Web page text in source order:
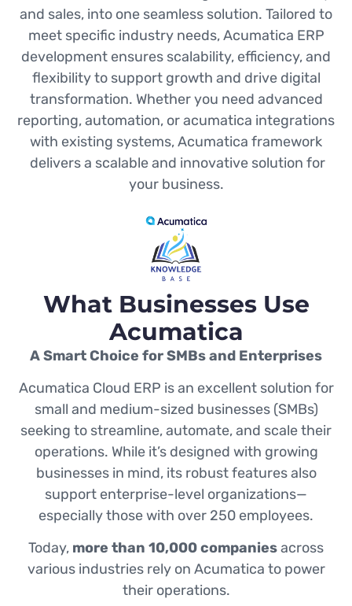
and sales, into one seamless solution. Tailored to
meet specific industry needs, Acumatica ERP
development ensures scalability, efficiency, and
flexibility to support growth and drive digital
transformation. Whether you need advanced
reporting, automation, or acumatica integrations
with existing systems, Acumatica framework
delivers a scalable and innovative solution for
your business.
What Businesses Use
Acumatica
A Smart Choice for SMBs and Enterprises
Acumatica Cloud ERP is an excellent solution for
small and medium-sized businesses (SMBs)
seeking to streamline, automate, and scale their
operations. While it’s designed with growing
businesses in mind, its robust features also
support enterprise-level organizations—
especially those with over 250 employees.
Today, more than 10,000 companiesacross
various industries rely on Acumatica to power
their operations.